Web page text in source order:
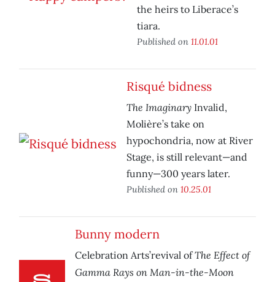
the heirs to Liberace’s
tiara.
Published on 11.01.01
Risqué bidness
The Imaginary Invalid,
Molière’s take on
hypochondria, now at River
Stage, is still relevant—and
funny—300 years later.
Published on 10.25.01
Bunny modern
Celebration Arts’revival ofThe Effect of
Gamma Rays on Man-in-the-Moon